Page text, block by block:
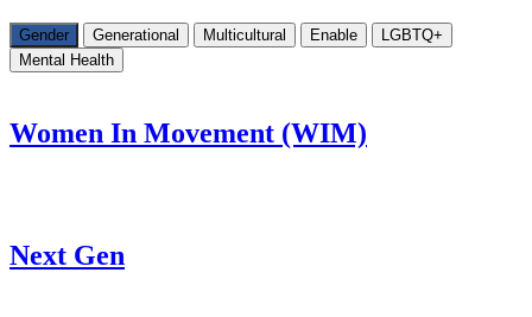
Gender Generational Multicultural Enable
LGBTQ+
Mental Health
Women In Movement (WIM)
Next Gen